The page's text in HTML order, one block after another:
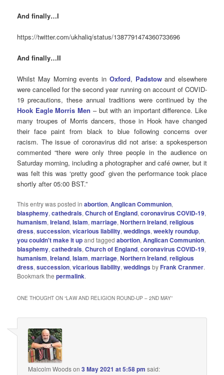
And finally…I
https://twitter.com/ukhaliq/status/1387791474360733696
And finally…II
Whilst May Morning events in Oxford, Padstowand elsewhere
were cancelled for the second year running on account of COVID-
19 precautions, these annual traditions were continued by the
Hook Eagle Morris Men – but with an important difference. Like
many troupes of Morris dancers, those in Hook have changed
their face paint from black to blue following concerns over
racism. The issue of coronavirus did not arise: a spokesperson
commented “there were only three people in the audience on
Saturday morning, including a photographer and café owner, but it
was felt this was ‘pretty good’ given the performance took place
shortly after 05:00 BST.”
This entry was posted inabortion,Anglican Communion,
blasphemy,cathedrals,Church of England,coronavirus COVID-19,
humanism,Ireland,Islam,marriage,Northern Ireland,religious
dress,succession,vicarious liability,weddings,weekly roundup,
you couldn't make it upand taggedabortion,Anglican Communion,
blasphemy,cathedrals,Church of England,coronavirus COVID-19,
humanism,Ireland,Islam,marriage,Northern Ireland,religious
dress,succession,vicarious liability,weddings by Frank Cranmer.
Bookmark thepermalink.
ONE THOUGHT ON “LAW AND RELIGION ROUND-UP – 2ND MAY”
Malcolm Woodson3 May 2021 at 5:58 pm said: